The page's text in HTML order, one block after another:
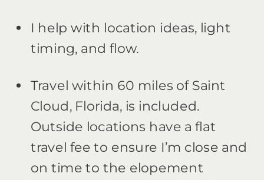
I help with location ideas, light
timing, and flow.
Travel within 60 miles of Saint
Cloud, Florida, is included.
Outside locations have a flat
travel fee to ensure I’m close and
on time to the elopement